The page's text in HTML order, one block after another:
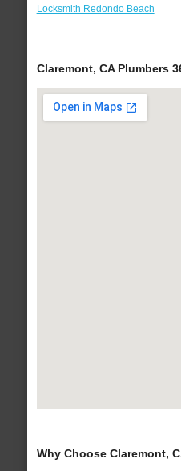
Locksmith Redondo Beach
Claremont, CA Plumbers
Why Choose Claremont,